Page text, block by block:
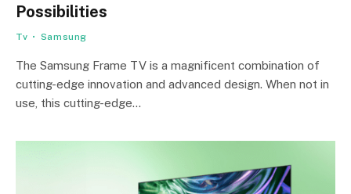
Possibilities
Tv Samsung
The Samsung Frame TV is a magnificent combination of
cutting-edge innovation and advanced design. When not in
use, this cutting-edge…